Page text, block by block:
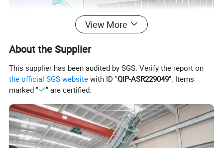
View More
About the Supplier
This supplier has been audited by SGS. Verify the report on
the official SGS website with ID "QIP-ASR229049". Items
marked "
" are certified.